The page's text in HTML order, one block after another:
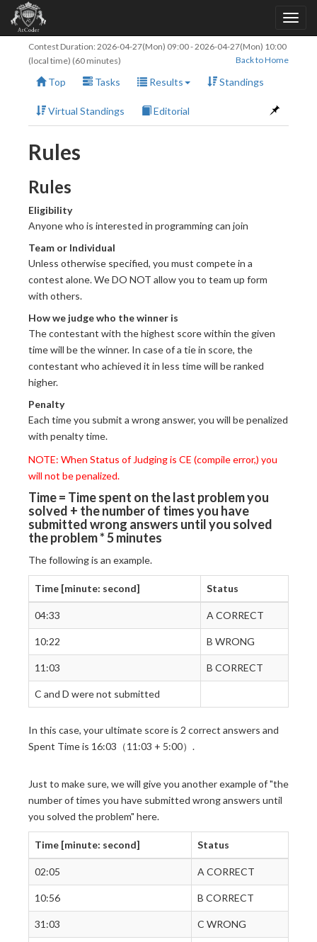
Contest Duration: 2026-04-27(Mon) 09:00-2026-04-27(Mon) 10:00
(local time) (60 minutes)
Back to Home
Top Tasks Results Standings
Virtual Standings Editorial
Rules
Rules
Eligibility
Anyone who is interested in programming can join
Team or Individual
Unless otherwise specified, you must compete in a
contest alone. We DO NOT allow you to team up form
with others.
How we judge who the winner is
The contestant with the highest score within the given
time will be the winner. In case of a tie in score, the
contestant who achieved it in less time will be ranked
higher.
Penalty
Each time you submit a wrong answer, you will be penalized
with penalty time.
NOTE: When Status of Judging is CE (compile error,) you
will not be penalized.
Time = Time spent on the last problem you
solved + the number of times you have
submitted wrong answers until you solved
the problem * 5 minutes
The following is an example.
Time [minute: second] Status
04:33 A CORRECT
10:22 B WRONG
11:03 B CORRECT
C and D were not submitted
In this case, your ultimate score is 2 correct answers and
Spent Time is 16:03（11:03 + 5:00）.
Just to make sure, we will give you another example of "the
number of times you have submitted wrong answers until
you solved the problem" here.
Time [minute: second] Status
02:05 A CORRECT
10:56 B CORRECT
31:03 C WRONG